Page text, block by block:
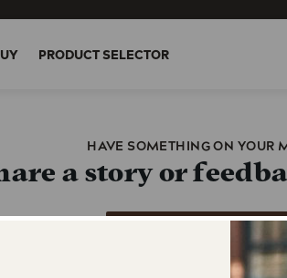
PRODUCT SELECTOR
HAVE SOMETHING ON YOUR
a story or
You’ll be redirected out of this